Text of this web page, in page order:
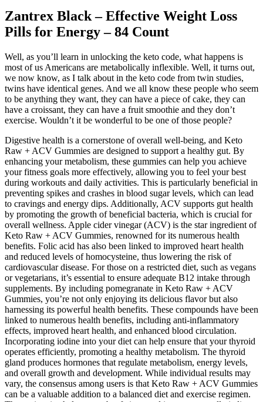
Zantrex Black – Effective Weight Loss
Pills for Energy – 84 Count
Well, as you’ll learn in unlocking the keto code, what happens is
most of us Americans are metabolically inflexible. Well, it turns out,
we now know, as I talk about in the keto code from twin studies,
twins have identical genes. And we all know these people who seem
to be anything they want, they can have a piece of cake, they can
have a croissant, they can have a fruit smoothie and they don’t
exercise. Wouldn’t it be wonderful to be one of those people?
Digestive health is a cornerstone of overall well-being, and Keto
Raw + ACV Gummies are designed to support a healthy gut. By
enhancing your metabolism, these gummies can help you achieve
your fitness goals more effectively, allowing you to feel your best
during workouts and daily activities. This is particularly beneficial in
preventing spikes and crashes in blood sugar levels, which can lead
to cravings and energy dips. Additionally, ACV supports gut health
by promoting the growth of beneficial bacteria, which is crucial for
overall wellness. Apple cider vinegar (ACV) is the star ingredient of
Keto Raw + ACV Gummies, renowned for its numerous health
benefits. Folic acid has also been linked to improved heart health
and reduced levels of homocysteine, thus lowering the risk of
cardiovascular disease. For those on a restricted diet, such as vegans
or vegetarians, it’s essential to ensure adequate B12 intake through
supplements. By including pomegranate in Keto Raw + ACV
Gummies, you’re not only enjoying its delicious flavor but also
harnessing its powerful health benefits. These compounds have been
linked to numerous health benefits, including anti-inflammatory
effects, improved heart health, and enhanced blood circulation.
Incorporating iodine into your diet can help ensure that your thyroid
operates efficiently, promoting a healthy metabolism. The thyroid
gland produces hormones that regulate metabolism, energy levels,
and overall growth and development. While individual results may
vary, the consensus among users is that Keto Raw + ACV Gummies
can be a valuable addition to a balanced diet and exercise regimen.